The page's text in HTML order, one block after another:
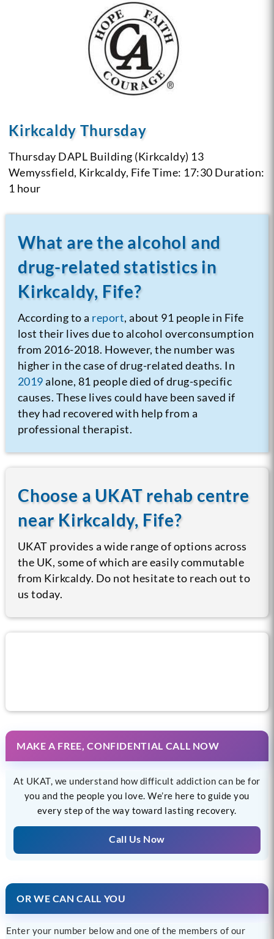
Kirkcaldy Thursday
Thursday DAPL Building (Kirkcaldy) 13
Wemyssfield, Kirkcaldy, FifeTime: 17:30 Duration:
1 hour
What are the alcohol and
drug-related statistics in
Kirkcaldy, Fife?
According to a report, about 91 people in Fife
lost their lives due to alcohol overconsumption
from 2016-2018. However, the number was
higher in the case of drug-related deaths. In
2019alone, 81 people died of drug-specific
causes. These lives could have been saved if
they had recovered with help from a
professional therapist.
Choose a UKAT rehab centre
near Kirkcaldy, Fife?
UKAT provides a wide range of options across
the UK, some of which are easily commutable
from Kirkcaldy. Do not hesitate to reach out to
us today.
MAKE A FREE, CONFIDENTIAL CALL NOW
At UKAT, we understand how difficult addiction can be for
you and the people you love. We’re here to guide you
every step of the way toward lasting recovery.
Call Us Now
OR WE CAN CALL YOU
Enter your number below and one of the members of our